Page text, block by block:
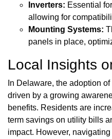
Inverters: Essential
allowing for
Mounting Systems:
panels in place,
Local Insights
In Delaware, the adoption
driven by a growing
benefits. Residents are
term savings on utility bills
impact. However,